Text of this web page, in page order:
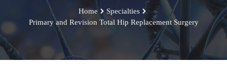
Home
Specialties
Primary and Revision Total Hip Replacement Surgery